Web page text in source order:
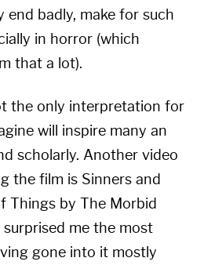
end badly, make for such
in horror (which
that a lot).
the only interpretation for
will inspire many an
scholarly. Another video
the film is Sinners and
Things by The Morbid
me the most
gone into it mostly